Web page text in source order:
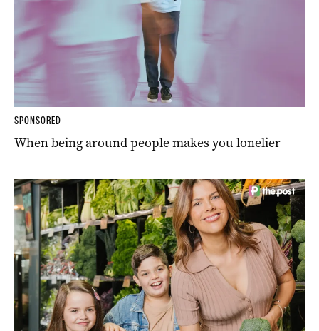
SPONSORED
When being around people makes you lonelier